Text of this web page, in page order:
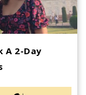
A 2-Day